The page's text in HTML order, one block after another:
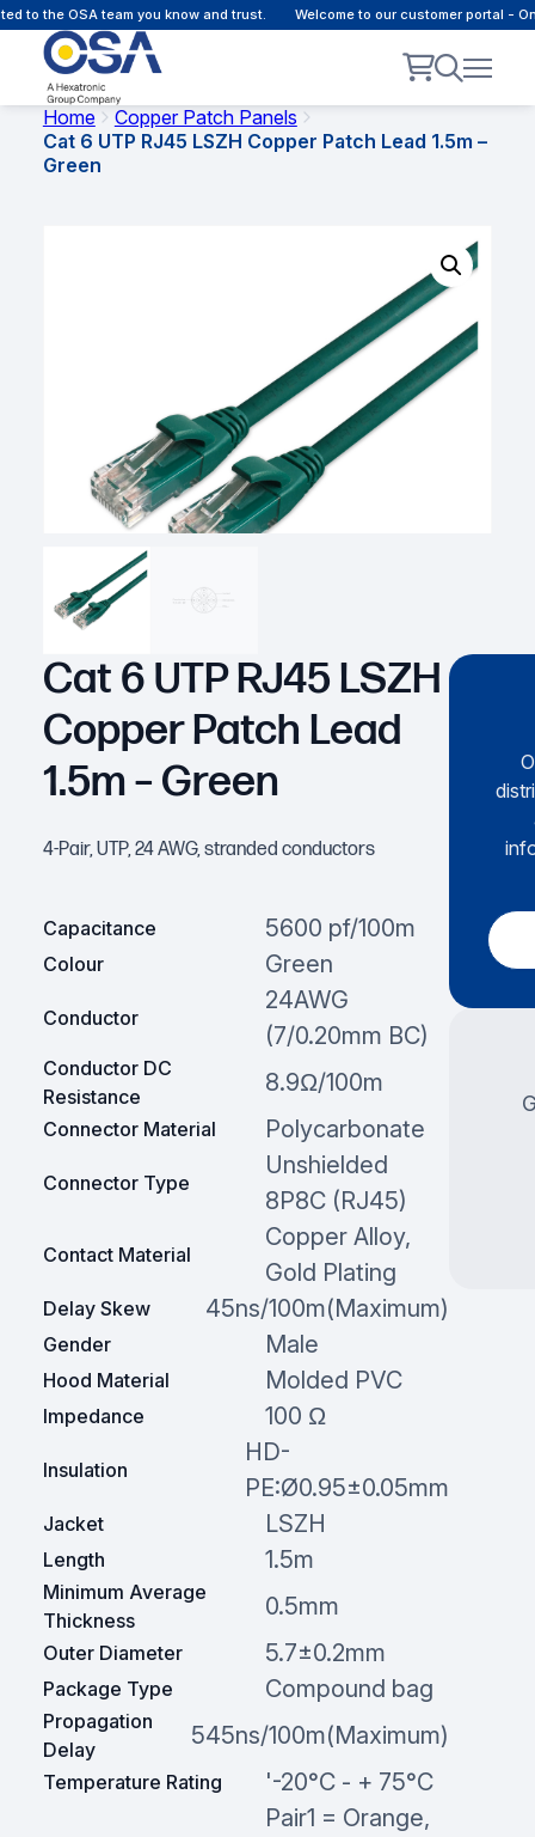
the OSA team you know and trust. Welcome to our customer portal -
Home
Copper Patch Panels
Cat 6 UTP RJ45 LSZH Copper Patch Lead 1.5m –
Green
Cat 6 UTP RJ45 LSZH
Copper Patch Lead
1.5m – Green
4-Pair, UTP, 24 AWG, stranded conductors
Capacitance 5600 pf/100m
Colour Green
Conductor
24AWG
(7/0.20mm BC)
Conductor DC
Resistance
8.9Ω/100m
Connector Material Polycarbonate
Connector Type
Unshielded
8P8C (RJ45)
Contact Material
Copper Alloy,
Gold Plating
Delay Skew 45ns/100m(Maximum)
Gender Male
Hood Material Molded PVC
Impedance 100 Ω
Insulation
HD-
PE:Ø0.95±0.05mm
Jacket LSZH
Length 1.5m
Minimum Average
Thickness
0.5mm
Outer Diameter 5.7±0.2mm
Package Type Compound bag
Propagation
Delay
545ns/100m(Maximum)
Temperature Rating '-20°C - + 75°C
Pair1 = Orange,